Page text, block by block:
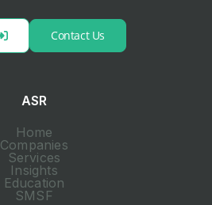
Contact Us
ASR
Home
Companies
Services
Insights
Education
SMSF